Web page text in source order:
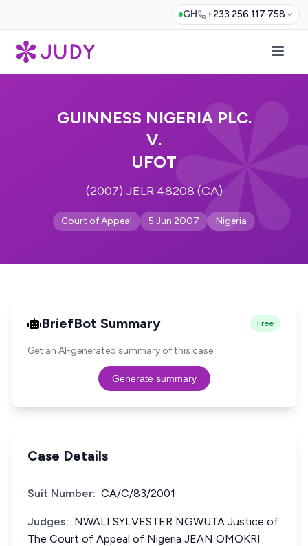
GH +233 256 117 758
GUINNESS NIGERIA PLC.
V.
UFOT
(2007) JELR 48208 (CA)
Court of Appeal 5 Jun 2007 Nigeria
BriefBot Summary Free
Get an AI-generated summary of this case.
Generate summary
Case Details
Suit Number: CA/C/83/2001
Judges: NWALI SYLVESTER NGWUTA Justice of
The Court of Appeal of Nigeria JEAN OMOKRI